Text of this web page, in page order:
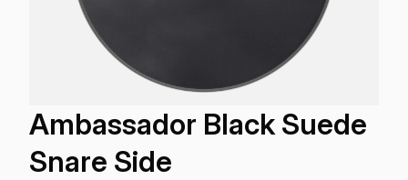
Ambassador Black Suede
Snare Side